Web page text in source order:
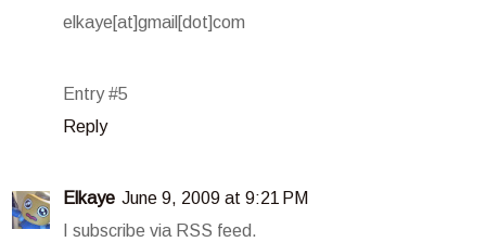
elkaye[at]gmail[dot]com
Entry #5
Reply
Elkaye June 9, 2009 at 9:21 PM
I subscribe via RSS feed.